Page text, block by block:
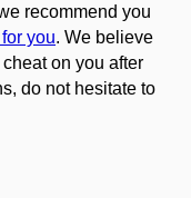
recommend you
you. We believe
on you after
do not hesitate to